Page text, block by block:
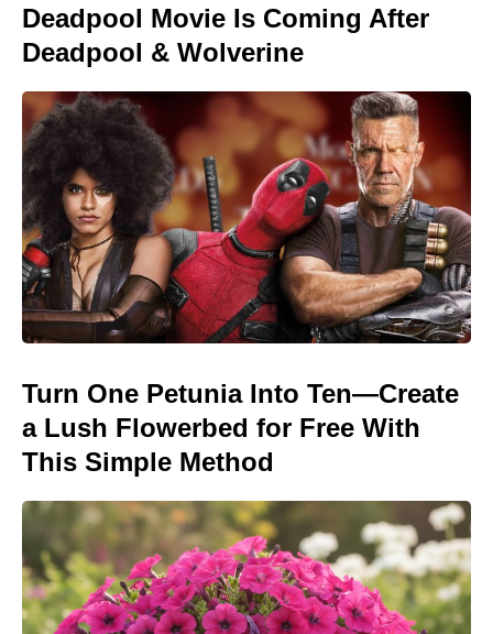
Deadpool Movie Is Coming After
Deadpool & Wolverine
Turn One Petunia Into Ten—Create
a Lush Flowerbed for Free With
This Simple Method